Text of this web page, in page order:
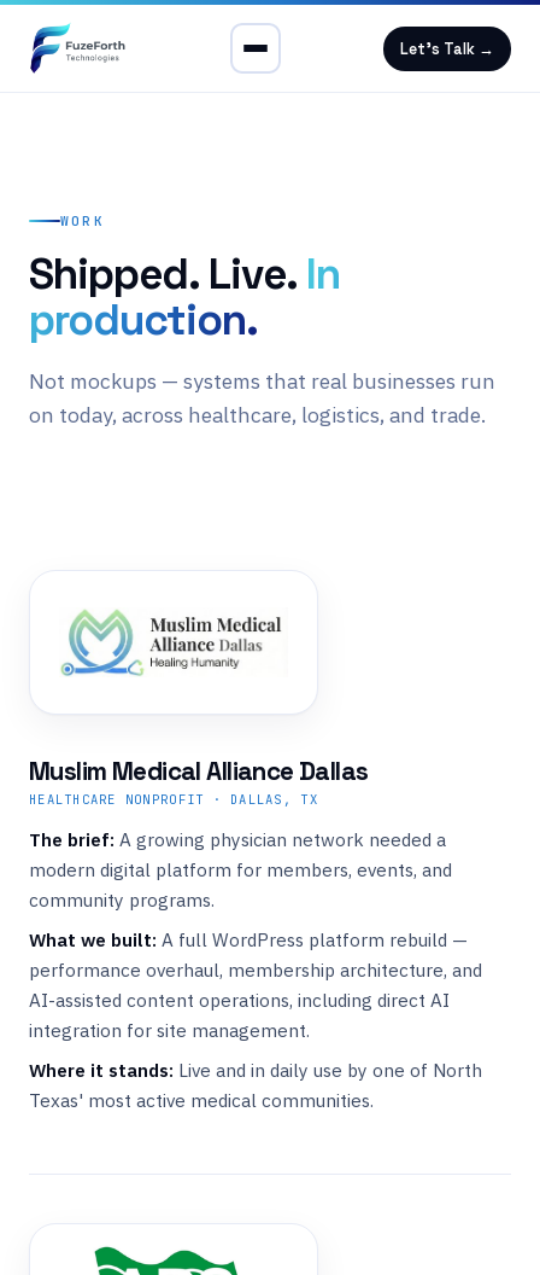
Let's Talk →
WORK
Shipped. Live. In
production.
Not mockups — systems that real businesses run
on today, across healthcare, logistics, and trade.
Muslim Medical Alliance Dallas
HEALTHCARE NONPROFIT · DALLAS, TX
The brief: A growing physician network needed a
modern digital platform for members, events, and
community programs.
What we built: A full WordPress platform rebuild —
performance overhaul, membership architecture, and
AI-assisted content operations, including direct AI
integration for site management.
Where it stands: Live and in daily use by one of North
Texas' most active medical communities.